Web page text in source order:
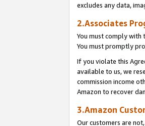
excludes any data,
2.Associates
You must comply with
You must promptly
If you violate this
available to us, we
commission income
Amazon to recover
3.Amazon
Our customers are